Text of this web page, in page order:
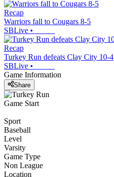
Recap
Warriors fall to Cougars 8-5
SBLive •
Recap
Turkey Run defeats Clay City 10-4
SBLive •
Game Information
Share
Game Start
Sport
Baseball
Level
Varsity
Game Type
Non League
Location